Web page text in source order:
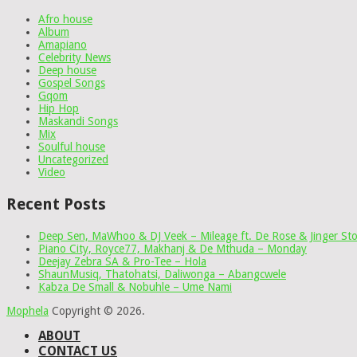
Afro house
Album
Amapiano
Celebrity News
Deep house
Gospel Songs
Gqom
Hip Hop
Maskandi Songs
Mix
Soulful house
Uncategorized
Video
Recent Posts
Deep Sen, MaWhoo & DJ Veek – Mileage ft. De Rose & Jinger
Piano City, Royce77, Makhanj & De Mthuda – Monday
Deejay Zebra SA & Pro-Tee – Hola
ShaunMusiq, Thatohatsi, Daliwonga – Abangcwele
Kabza De Small & Nobuhle – Ume Nami
Mophela Copyright © 2026.
ABOUT
CONTACT US